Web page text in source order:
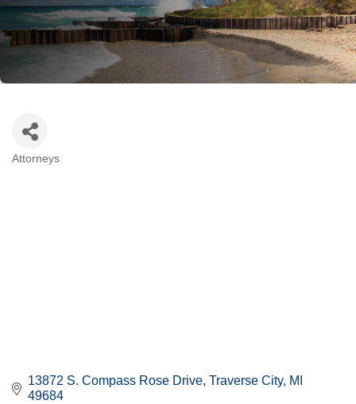
Categories
Attorneys
13872 S. Compass Rose Drive Traverse City MI
49684